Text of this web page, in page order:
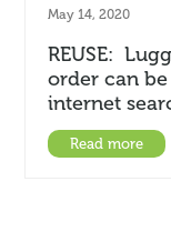
May 14, 2020
REUSE:
order can
internet
Read more